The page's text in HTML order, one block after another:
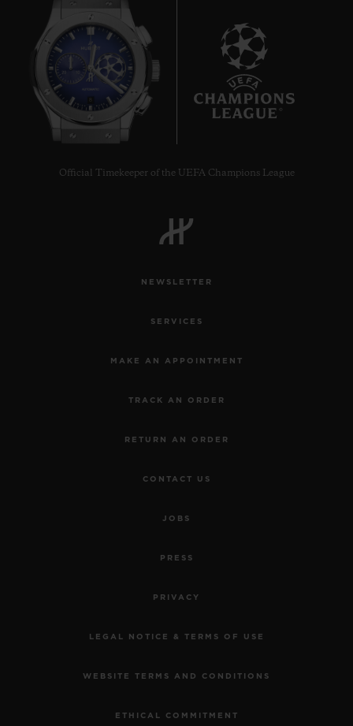
Official Timekeeper of the UEFA Champions League
NEWSLETTER
SERVICES
MAKE AN APPOINTMENT
TRACK AN ORDER
RETURN AN ORDER
CONTACT US
JOBS
PRESS
PRIVACY
LEGAL NOTICE & TERMS OF USE
WEBSITE TERMS AND CONDITIONS
ETHICAL COMMITMENT